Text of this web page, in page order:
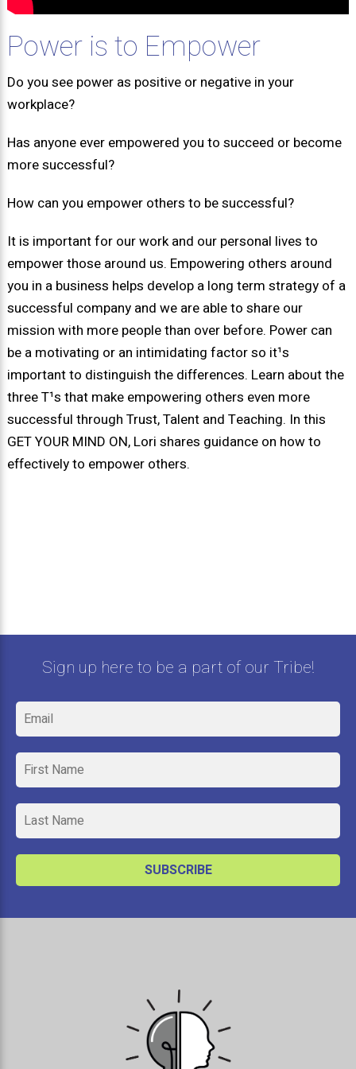
Power is to Empower
Do you see power as positive or negative in your
workplace?
Has anyone ever empowered you to succeed or become
more successful?
How can you empower others to be successful?
It is important for our work and our personal lives to
empower those around us. Empowering others around
you in a business helps develop a long term strategy of a
successful company and we are able to share our
mission with more people than over before. Power can
be a motivating or an intimidating factor so it¹s
important to distinguish the differences. Learn about the
three T¹s that make empowering others even more
successful through Trust, Talent and Teaching. In this
GET YOUR MIND ON, Lori shares guidance on how to
effectively to empower others.
Sign up here to be a part of our Tribe!